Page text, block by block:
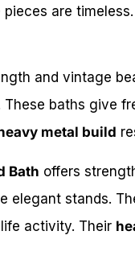
pieces are
and vintage
baths give
metal build
Bath offers
elegant stands.
activity. Their